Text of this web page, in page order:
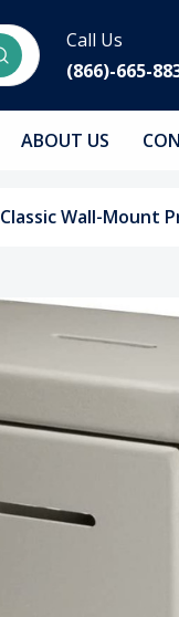
Call Us
(866)-665-
ABOUT US
Classic Wall-Mount